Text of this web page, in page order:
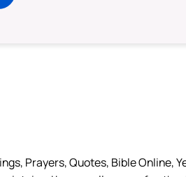
Prayers, Quotes, Bible Online,